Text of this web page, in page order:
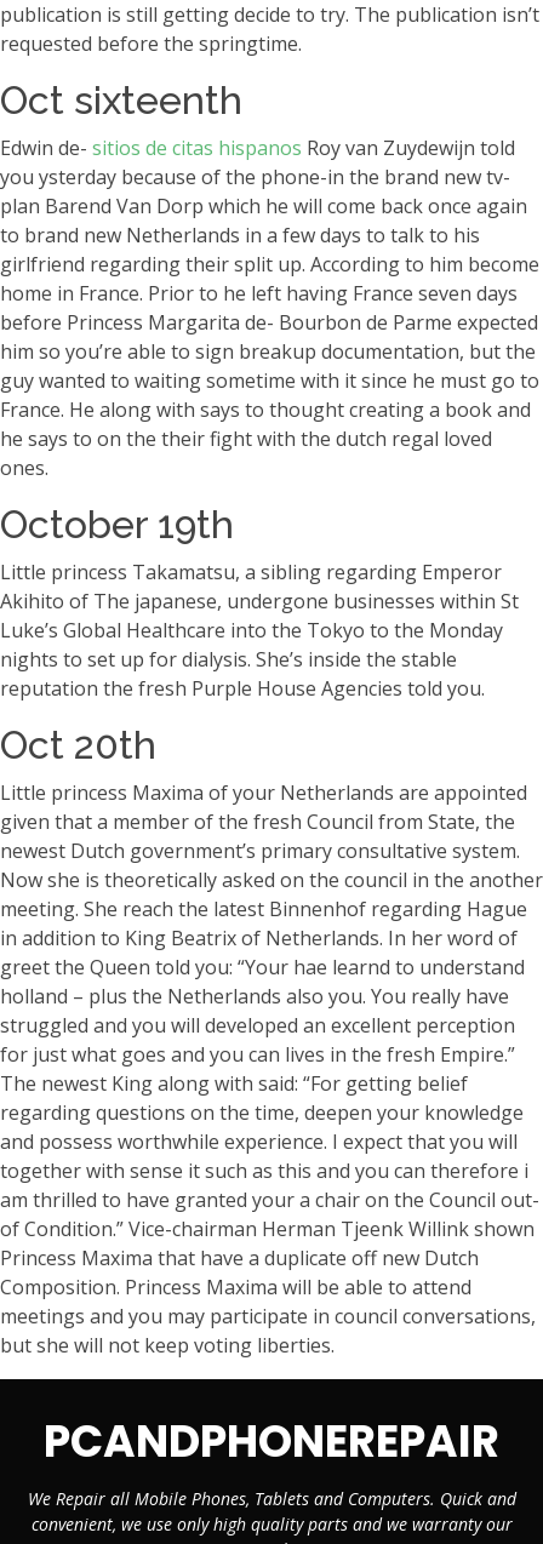
publication is still getting decide to try. The publication isn’t
requested before the springtime.
Oct sixteenth
Edwin de- sitios de citas hispanos Roy van Zuydewijn told
you ysterday because of the phone-in the brand new tv-
plan Barend Van Dorp which he will come back once again
to brand new Netherlands in a few days to talk to his
girlfriend regarding their split up. According to him become
home in France. Prior to he left having France seven days
before Princess Margarita de- Bourbon de Parme expected
him so you’re able to sign breakup documentation, but the
guy wanted to waiting sometime with it since he must go to
France. He along with says to thought creating a book and
he says to on the their fight with the dutch regal loved
ones.
October 19th
Little princess Takamatsu, a sibling regarding Emperor
Akihito of The japanese, undergone businesses within St
Luke’s Global Healthcare into the Tokyo to the Monday
nights to set up for dialysis. She’s inside the stable
reputation the fresh Purple House Agencies told you.
Oct 20th
Little princess Maxima of your Netherlands are appointed
given that a member of the fresh Council from State, the
newest Dutch government’s primary consultative system.
Now she is theoretically asked on the council in the another
meeting. She reach the latest Binnenhof regarding Hague
in addition to King Beatrix of Netherlands. In her word of
greet the Queen told you: “Your hae learnd to understand
holland – plus the Netherlands also you. You really have
struggled and you will developed an excellent perception
for just what goes and you can lives in the fresh Empire.”
The newest King along with said: “For getting belief
regarding questions on the time, deepen your knowledge
and possess worthwhile experience. I expect that you will
together with sense it such as this and you can therefore i
am thrilled to have granted your a chair on the Council out-
of Condition.” Vice-chairman Herman Tjeenk Willink shown
Princess Maxima that have a duplicate off new Dutch
Composition. Princess Maxima will be able to attend
meetings and you may participate in council conversations,
but she will not keep voting liberties.
PCANDPHONEREPAIR
We Repair all Mobile Phones, Tablets and Computers. Quick and
convenient, we use only high quality parts and we warranty our